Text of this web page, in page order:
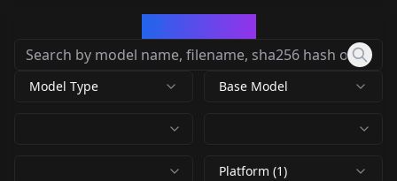
Model Type Base Model
Platform (1)